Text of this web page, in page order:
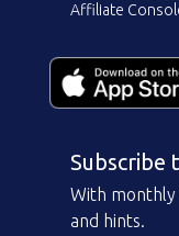
Affiliate
Subscribe
With monthly
and hints.